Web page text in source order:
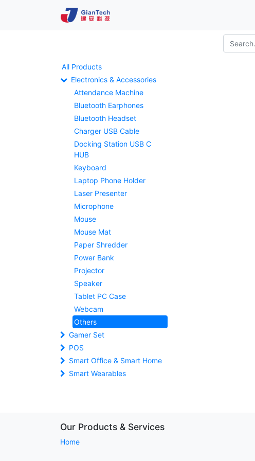
All Products
Electronics & Accessories
Attendance Machine
Bluetooth Earphones
Bluetooth Headset
Charger USB Cable
Docking Station USB C
HUB
Keyboard
Laptop Phone Holder
Laser Presenter
Microphone
Mouse
Mouse Mat
Paper Shredder
Power Bank
Projector
Speaker
Tablet PC Case
Webcam
Others
Gamer Set
POS
Smart Office & Smart Home
Smart Wearables
Our Products & Services
Home